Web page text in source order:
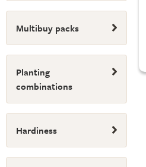
Multibuy packs
Planting
combinations
Hardiness